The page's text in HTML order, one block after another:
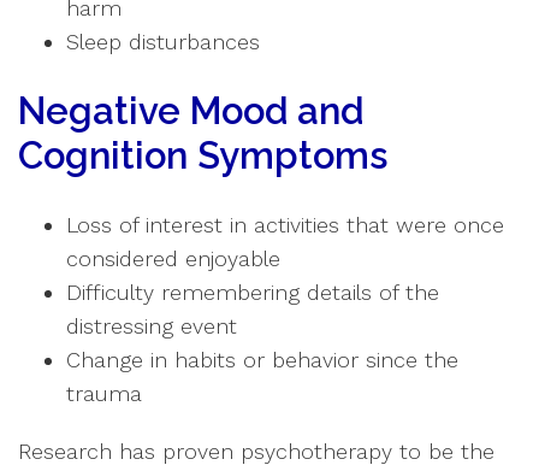
harm
Sleep disturbances
Negative Mood and
Cognition Symptoms
Loss of interest in activities that were once
considered enjoyable
Difficulty remembering details of the
distressing event
Change in habits or behavior since the
trauma
Research has proven psychotherapy to be the